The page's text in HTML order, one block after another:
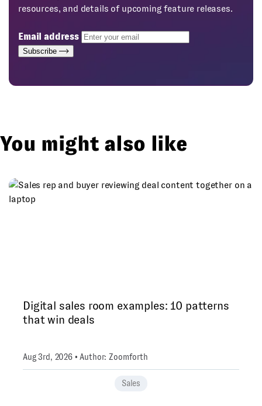
resources, and details of upcoming feature releases.
Email address
Subscribe
You might also like
Digital sales room examples: 10 patterns
that win deals
Aug 3rd, 2026 • Author: Zoomforth
Sales